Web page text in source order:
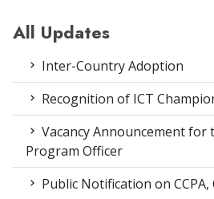
All Updates
Inter-Country Adoption
Recognition of ICT
Vacancy Announcement for
Program Officer
Public Notification on CCPA,